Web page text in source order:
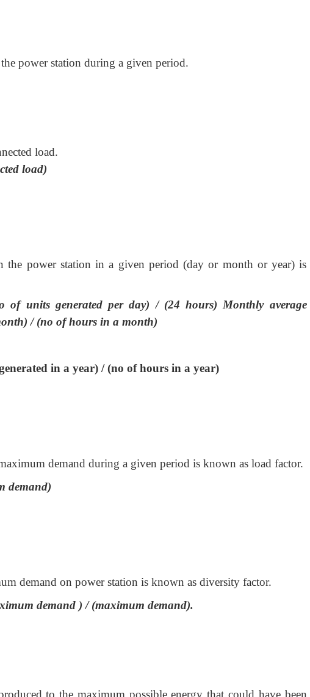
power station during a given period.
load.
load)
the power station in a given period (day or month or year) is
of units generated per day) / (24 hours) Monthly average
/ (no of hours in a month)
in a year) / (no of hours in a year)
demand during a given period is known as load factor.
demand)
demand on power station is known as diversity factor.
demand ) / (maximum demand).
to the maximum possible energy that could have been